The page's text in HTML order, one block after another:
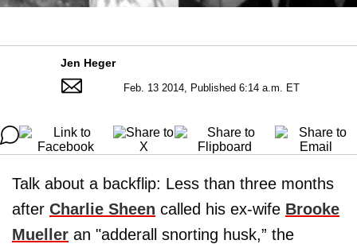
Jen Heger
Feb. 13 2014, Published 6:14 a.m. ET
Talk about a backflip: Less than three months
after Charlie Sheen called his ex-wife Brooke
Mueller an "adderall snorting husk,” the